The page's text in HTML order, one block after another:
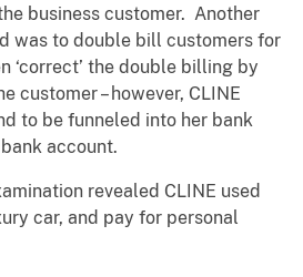
business customer. Another
was to double bill customers for
‘correct’ the double billing by
customer – however, CLINE
to be funneled into her bank
bank account.
revealed CLINE used
car, and pay for personal